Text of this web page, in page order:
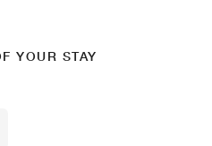
YOUR STAY